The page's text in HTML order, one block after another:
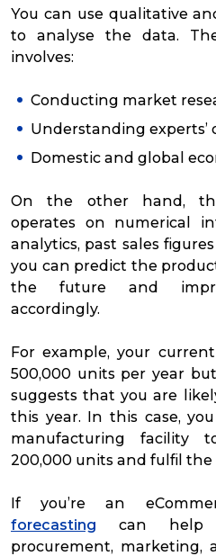
You can use qualitative
to analyse the data.
involves:
Conducting market
Understanding experts’
Domestic and global
On the other hand,
operates on numerical
analytics, past sales
you can predict the
the future and
accordingly.
For example, your
500,000 units per year
suggests that you are
this year. In this case,
manufacturing facility
200,000 units and fulfil
If you’re an
forecasting can help
procurement, marketing,